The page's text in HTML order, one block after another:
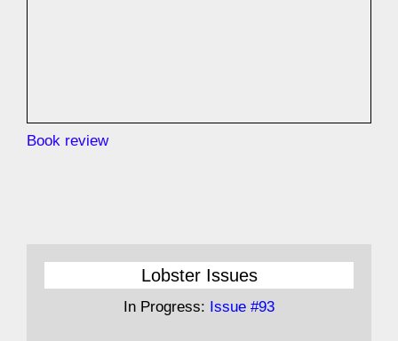
Book review
Lobster Issues
In Progress: Issue #93